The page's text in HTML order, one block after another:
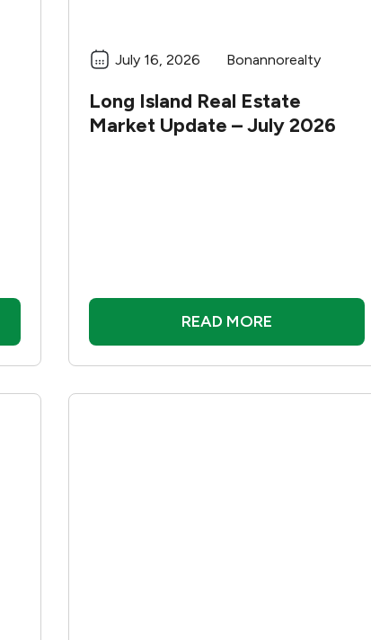
July 16, 2026 Bonannorealty
Long Island Real Estate
Market Update – July 2026
READ MORE